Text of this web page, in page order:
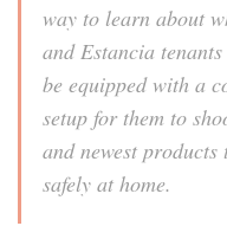
way to learn about
and Estancia
be equipped with a
setup for them to
and newest
safely at home.